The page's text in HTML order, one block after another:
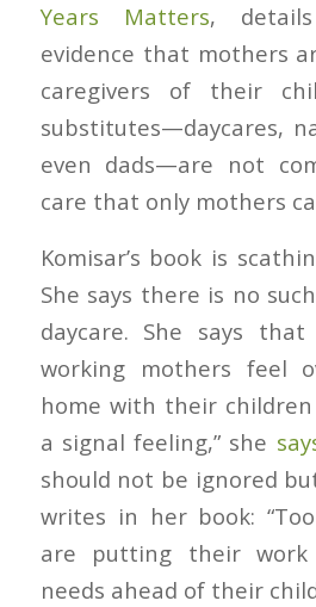
Years Matters,
evidence that mothers
caregivers of their
substitutes—daycares,
even dads—are not
care that only mothers
Komisar’s book is
She says there is no
daycare. She says
working mothers feel
home with their children
a signal feeling,” she
should not be ignored
writes in her book:
are putting their
needs ahead of their